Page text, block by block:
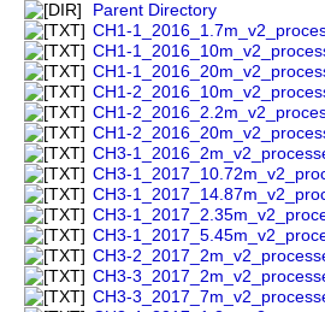
Parent Directory
CH1-
CH1-
CH1-
CH1-
CH1-
CH1-
CH3-
CH3-
CH3-
CH3-
CH3-
CH3-
CH3-
CH3-